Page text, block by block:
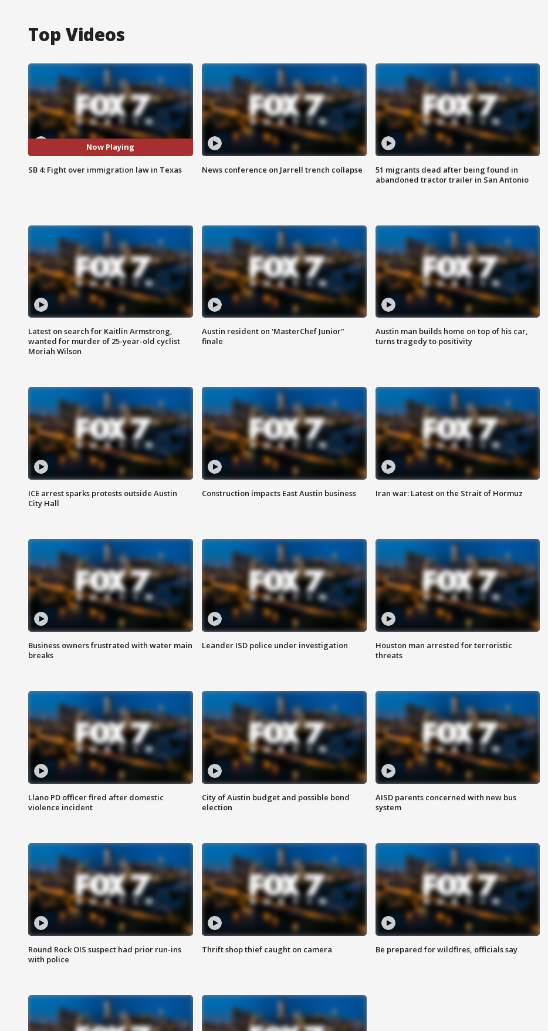
Top Videos
Now Playing
SB 4: Fight over immigration law in Texas News conference on Jarrell trench collapse
51 migrants dead after being found in
abandoned tractor trailer in San Antonio
Latest on search for Kaitlin Armstrong,
wanted for murder of 25-year-old cyclist
Moriah Wilson
Austin resident on 'MasterChef Junior"
finale
Austin man builds home on top of his car,
turns tragedy to positivity
ICE arrest sparks protests outside Austin
City Hall
Construction impacts East Austin business Iran war: Latest on the Strait of Hormuz
Business owners frustrated with water main
breaks
Leander ISD police under investigation
Houston man arrested for terroristic
threats
Llano PD officer fired after domestic
violence incident
City of Austin budget and possible bond
election
AISD parents concerned with new bus
system
Round Rock OIS suspect had prior run-ins
with police
Thrift shop thief caught on camera Be prepared for wildfires, officials say